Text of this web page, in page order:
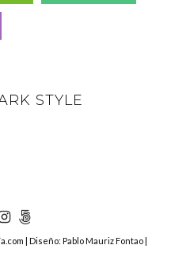
STYLE
| Diseño: Pablo Mauriz Fontao |